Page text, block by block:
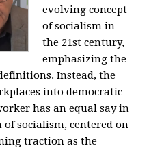
evolving concept
of socialism in
the 21st century,
emphasizing the
Instead, the
into democratic
has an equal say in
socialism, centered on
traction as the